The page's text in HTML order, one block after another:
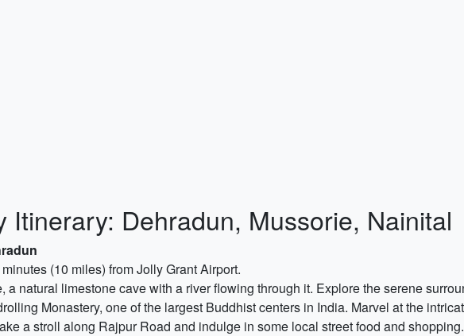
Itinerary: Dehradun, Mussorie, Nainital
(10 miles) from Jolly Grant Airport.
a natural limestone cave with a river flowing through it. Explore the serene
Monastery, one of the largest Buddhist centers in India. Marvel at the
a stroll along Rajpur Road and indulge in some local street food and shopping.